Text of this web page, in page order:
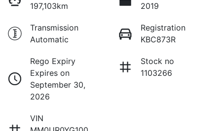
197,103km
2019
Transmission
Automatic
Registration
KBC873R
Rego Expiry
Expires on
September 30,
2026
Stock no
1103266
VIN